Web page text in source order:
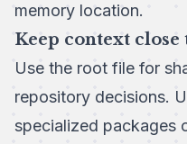
memory location.
Keep context close
Use the root file for
repository decisions.
specialized packages